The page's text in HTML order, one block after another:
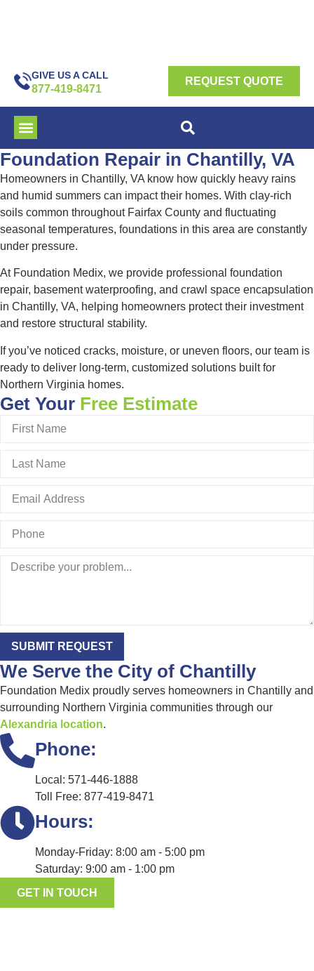
GIVE US A CALL
877-419-8471
REQUEST QUOTE
Foundation Repair in Chantilly, VA
Homeowners in Chantilly, VA know how quickly heavy rains
and humid summers can impact their homes. With clay-rich
soils common throughout Fairfax County and fluctuating
seasonal temperatures, foundations in this area are constantly
under pressure.
At Foundation Medix, we provide professional foundation
repair, basement waterproofing, and crawl space encapsulation
in Chantilly, VA, helping homeowners protect their investment
and restore structural stability.
If you’ve noticed cracks, moisture, or uneven floors, our team is
ready to deliver long-term, customized solutions built for
Northern Virginia homes.
Get Your Free Estimate
SUBMIT REQUEST
We Serve the City of Chantilly
Foundation Medix proudly serves homeowners in Chantilly and
surrounding Northern Virginia communities through our
Alexandria location.
Phone:
Local: 571-446-1888
Toll Free: 877-419-8471
Hours:
Monday-Friday: 8:00 am - 5:00 pm
Saturday: 9:00 am - 1:00 pm
GET IN TOUCH